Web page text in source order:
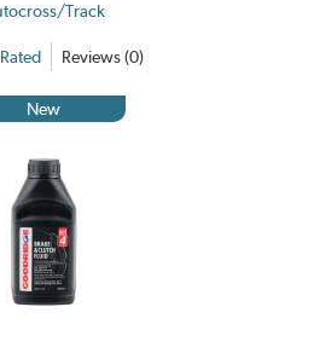
Track
Reviews (0)
New